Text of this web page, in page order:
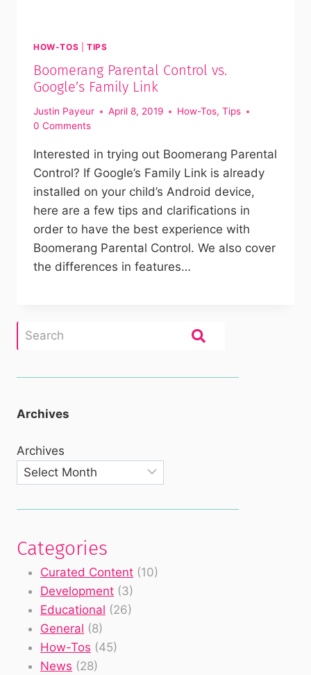
HOW-TOS TIPS
Boomerang Parental Control vs.
Google’s Family Link
Justin Payeur April 8, 2019 How-Tos, Tips
0 Comments
Interested in trying out Boomerang Parental
Control? If Google’s Family Link is already
installed on your child’s Android device,
here are a few tips and clarifications in
order to have the best experience with
Boomerang Parental Control. We also cover
the differences in features…
Archives
Archives
Categories
Curated Content (10)
Development (3)
Educational (26)
General (8)
How-Tos (45)
News (28)